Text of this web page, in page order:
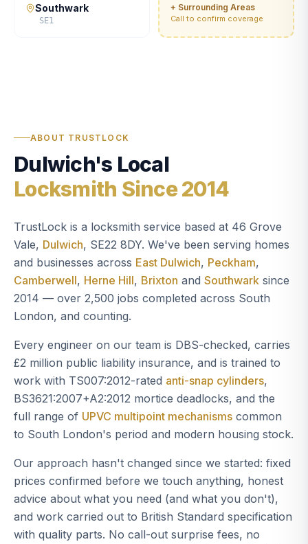
Southwark
SE1
+ Surrounding Areas
Call to confirm coverage
ABOUT TRUSTLOCK
Dulwich's Local
Locksmith Since 2014
TrustLock is a locksmith service based at 46 Grove
Vale, Dulwich, SE22 8DY. We've been serving homes
and businesses across East Dulwich, Peckham,
Camberwell, Herne Hill, Brixton and Southwark since
2014 — over 2,500 jobs completed across South
London, and counting.
Every engineer on our team is DBS-checked, carries
£2 million public liability insurance, and is trained to
work with TS007:2012-rated anti-snap cylinders,
BS3621:2007+A2:2012 mortice deadlocks, and the
full range of UPVC multipoint mechanisms common
to South London's period and modern housing stock.
Our approach hasn't changed since we started: fixed
prices confirmed before we touch anything, honest
advice about what you need (and what you don't),
and work carried out to British Standard specification
with quality parts. No call-out surprise fees, no